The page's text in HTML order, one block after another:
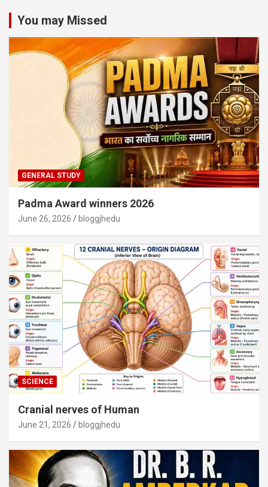
You may Missed
GENERAL STUDY
Padma Award winners 2026
June 26, 2026 bloggjhedu
SCIENCE
Cranial nerves of Human
June 21, 2026 bloggjhedu